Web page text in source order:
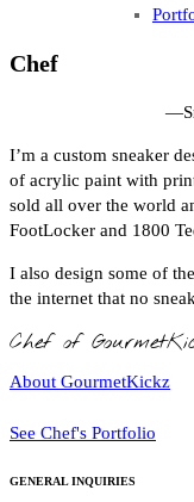
Chef
—
I’m a custom sneaker
of acrylic paint with
sold all over the world
FootLocker and 1800
I also design some of
the internet that no
Chef of
About GourmetKickz
See Chef's Portfolio
GENERAL INQUIRIES